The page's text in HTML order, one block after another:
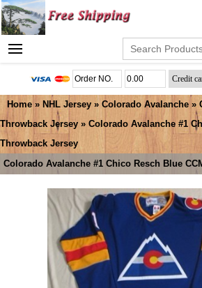
Home » NHL Jersey » Colorado Avalanche »
Throwback Jersey » Colorado Avalanche #1
Throwback Jersey
Colorado Avalanche #1 Chico Resch Blue